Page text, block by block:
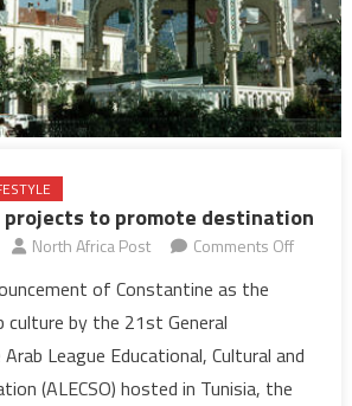
to promote destination
North Africa Post Comments Offon
to
of Constantine as the
by the 21st General
League Educational, Cultural and
(ALECSO) hosted in Tunisia, the